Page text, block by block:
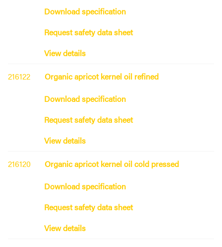
Download specification
Request safety data sheet
View details
216122
Organic apricot kernel oil refined
Download specification
Request safety data sheet
View details
216120
Organic apricot kernel oil cold pressed
Download specification
Request safety data sheet
View details